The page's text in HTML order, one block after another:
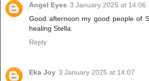
Angel Eyes 3 January 2025 at 14:06
Good afternoon my good people of
healing Stella.
Reply
Eka Joy 3 January 2025 at 14:07